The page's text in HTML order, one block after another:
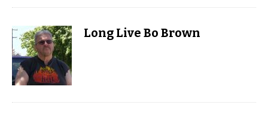
Long Live Bo Brown